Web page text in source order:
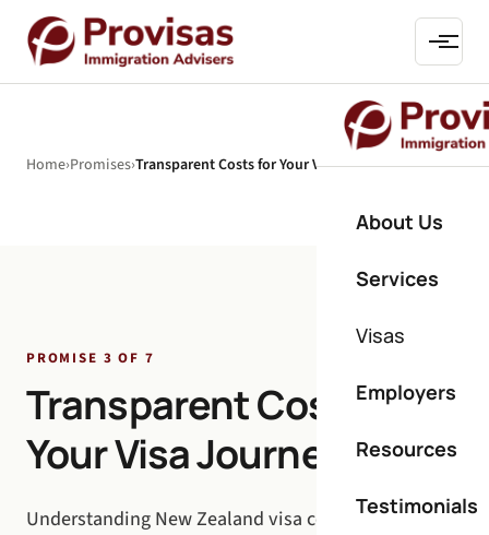
About Us
Services
Visas
Employers
Resources
Testimonials
Home›Promises›Transparent Costs for Your Visa Journey
PROMISE 3 OF 7
Transparent Costs for
Your Visa Journey
Understanding New Zealand visa costs should